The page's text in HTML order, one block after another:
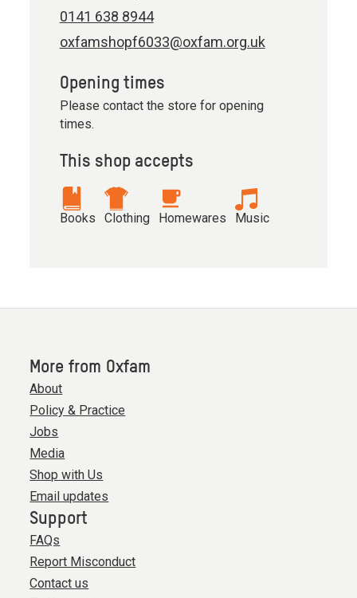
0141 638 8944
oxfamshopf6033@oxfam.org.uk
Opening times
Please contact the store for opening
times.
This shop accepts
Books Clothing Homewares Music
More from Oxfam
About
Policy & Practice
Jobs
Media
Shop with Us
Email updates
Support
FAQs
Report Misconduct
Contact us